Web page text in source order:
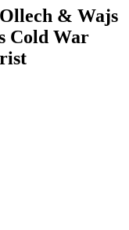
& Wajs
Cold War